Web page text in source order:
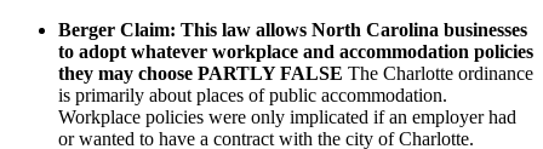
Berger Claim: This law allows North Carolina businesses
to adopt whatever workplace and accommodation policies
they may choose PARTLY FALSE The Charlotte ordinance
is primarily about places of public accommodation.
Workplace policies were only implicated if an employer had
or wanted to have a contract with the city of Charlotte.